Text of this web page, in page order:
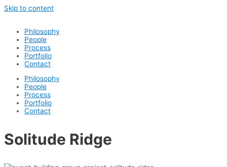
Skip to content
Philosophy
People
Process
Portfolio
Contact
Philosophy
People
Process
Portfolio
Contact
Solitude Ridge